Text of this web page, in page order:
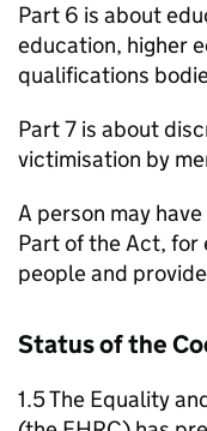
Part 6 is about
education, higher
qualifications
Part 7 is about
victimisation by
A person may
Part of the Act, for
people and
Status of the
1.5 The Equality